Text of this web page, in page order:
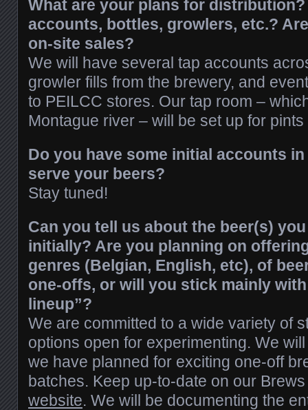
What are your plans for
accounts, bottles, growlers, etc.?
on-site sales?
We will have several tap accounts
growler fills from the brewery, and
to PEILCC stores. Our tap room –
Montague river – will be set up for
Do you have some initial accounts
serve your beers?
Stay tuned!
Can you tell us about the beer(s)
initially? Are you planning on
genres (Belgian, English, etc), of
one-offs, or will you stick mainly
lineup”?
We are committed to a wide variety of
options open for experimenting. We
we have planned for exciting one-off
batches. Keep up-to-date on our
website. We will be documenting the